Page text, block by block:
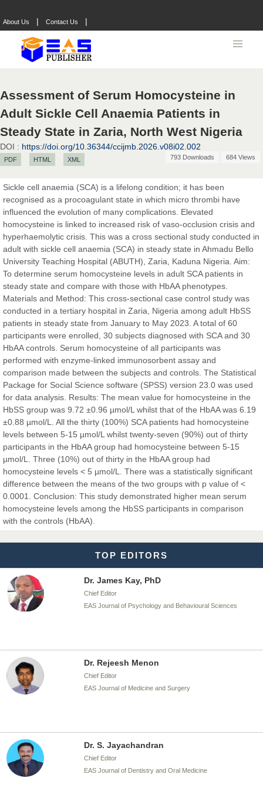
About Us | Contact Us |
Assessment of Serum Homocysteine in
Adult Sickle Cell Anaemia Patients in
Steady State in Zaria, North West Nigeria
DOI : https://doi.org/10.36344/ccijmb.2026.v08i02.002
PDF HTML XML 793 Downloads 684 Views
Sickle cell anaemia (SCA) is a lifelong condition; it has been
recognised as a procoagulant state in which micro thrombi have
influenced the evolution of many complications. Elevated
homocysteine is linked to increased risk of vaso-occlusion crisis and
hyperhaemolytic crisis. This was a cross sectional study conducted in
adult with sickle cell anaemia (SCA) in steady state in Ahmadu Bello
University Teaching Hospital (ABUTH), Zaria, Kaduna Nigeria. Aim:
To determine serum homocysteine levels in adult SCA patients in
steady state and compare with those with HbAA phenotypes.
Materials and Method: This cross-sectional case control study was
conducted in a tertiary hospital in Zaria, Nigeria among adult HbSS
patients in steady state from January to May 2023. A total of 60
participants were enrolled, 30 subjects diagnosed with SCA and 30
HbAA controls. Serum homocysteine of all participants was
performed with enzyme-linked immunosorbent assay and
comparison made between the subjects and controls. The Statistical
Package for Social Science software (SPSS) version 23.0 was used
for data analysis. Results: The mean value for homocysteine in the
HbSS group was 9.72 ±0.96 µmol/L whilst that of the HbAA was 6.19
±0.88 µmol/L. All the thirty (100%) SCA patients had homocysteine
levels between 5-15 µmol/L whilst twenty-seven (90%) out of thirty
participants in the HbAA group had homocysteine between 5-15
µmol/L. Three (10%) out of thirty in the HbAA group had
homocysteine levels < 5 µmol/L. There was a statistically significant
difference between the means of the two groups with p value of <
0.0001. Conclusion: This study demonstrated higher mean serum
homocysteine levels among the HbSS participants in comparison
with the controls (HbAA).
TOP EDITORS
Prof. Dr. Nazir Ahmad Suhail
Chief Editor
East African Scholar Journal of Engineering and Computer
Sciences
Dr. Hamid Osman Hamid
Chief Editor
EAS Journals of Radiology and Imaging Technology
Dr. BOUCENNA Mounir
Chief Editor
EAS Journal of Veterinary Medical Science
Dr. T. Selvankumar
Chief Editor
EAS Journal of Biotechnology and Genetics
Dr. James Kay, PhD
Chief Editor
EAS Journal of Psychology and Behavioural Sciences
Dr. Rejeesh Menon
Chief Editor
EAS Journal of Medicine and Surgery
Dr. S. Jayachandran
Chief Editor
EAS Journal of Dentistry and Oral Medicine